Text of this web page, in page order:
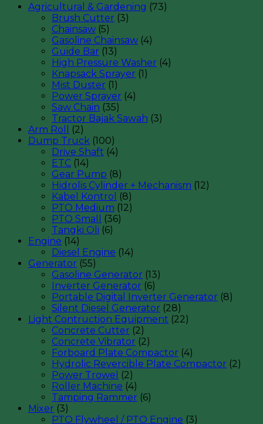
Agricultural & Gardening (73)
Brush Cutter (3)
Chainsaw (5)
Gasoline Chainsaw (4)
Guide Bar (13)
High Pressure Washer (4)
Knapsack Sprayer (1)
Mist Duster (1)
Power Sprayer (4)
Saw Chain (35)
Tractor Bajak Sawah (3)
Arm Roll
(2)
Dump Truck (100)
Drive Shaft (4)
ETC (14)
Gear Pump (8)
Hidrolis Cylinder + Mechanism (12)
Kabel Kontrol
(8)
PTO Medium (12)
PTO Small
(36)
Tangki Oli (6)
Engine (14)
Diesel Engine (14)
Generator (55)
Gasoline Generator (13)
Inverter Generator (6)
Portable Digital Inverter Generator (8)
Silent Diesel Generator (28)
Light Contruction Equipment (22)
Concrete Cutter (2)
Concrete Vibrator (2)
Forboard Plate Compactor (4)
Hydrolic Revercible Plate Compactor (2)
Power Trowel
(2)
Roller Machine (4)
Tamping Rammer (6)
Mixer (3)
PTO Flywheel / PTO Engine (3)